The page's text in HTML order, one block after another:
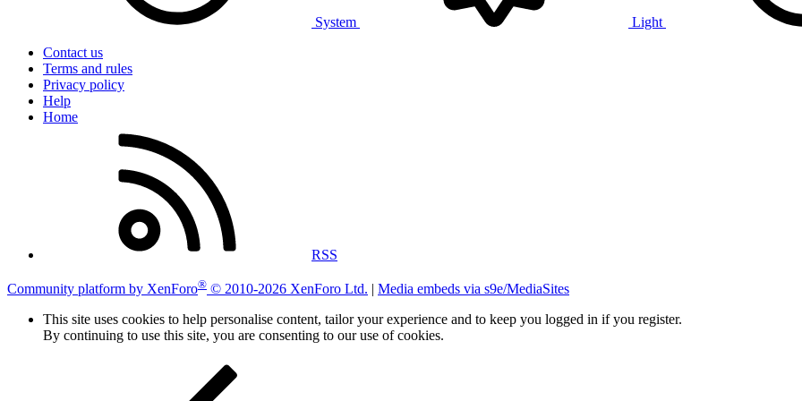
System
Light
Contact us
Terms and rules
Privacy policy
Help
Home
RSS
Community platform by XenForo® © 2010-2026 XenForo Ltd. | Media embeds via s9e/MediaSites
This site uses cookies to help personalise content, tailor your experience and to keep you logged in if you register.
By continuing to use this site, you are consenting to our use of cookies.